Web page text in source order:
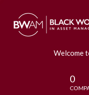
Welcome
0